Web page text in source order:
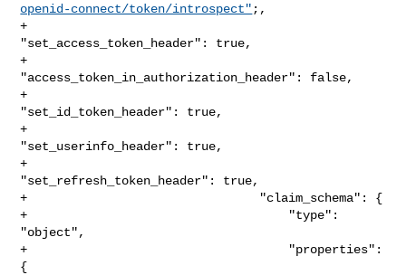
openid-connect/token/introspect" ;,
+
"set_access_token_header": true,
+
"access_token_in_authorization_header": false,
+
"set_id_token_header": true,
+
"set_userinfo_header": true,
+
"set_refresh_token_header": true,
+                                "claim_schema": {
+                                    "type":
"object",
+                                    "properties":
{